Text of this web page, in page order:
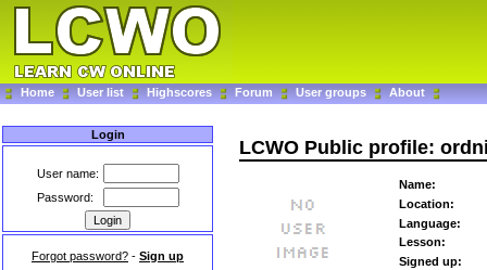
Home User list Highscores Forum User groups About
Login
User name:
Password:
Forgot password? - Sign up
LCWO Public profile:
Name:
Location:
Language:
Lesson:
Signed up: